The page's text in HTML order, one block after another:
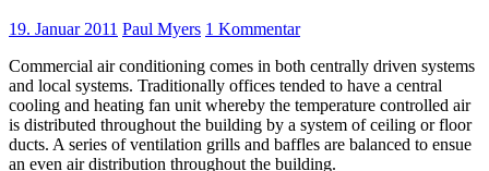
19. Januar 2011 Paul Myers 1 Kommentar
Commercial air conditioning comes in both centrally driven systems
and local systems. Traditionally offices tended to have a central
cooling and heating fan unit whereby the temperature controlled air
is distributed throughout the building by a system of ceiling or floor
ducts. A series of ventilation grills and baffles are balanced to ensue
an even air distribution throughout the building.